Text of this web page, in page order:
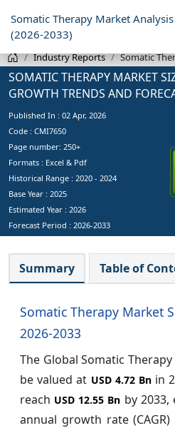
Somatic Therapy Market Analysis
(2026-2033)
Industry Reports Somatic
SOMATIC THERAPY MARKET
GROWTH TRENDS AND
Published In : 02 Apr, 2026
Code : CMI7650
Page number: 250+
Formats : Excel & Pdf
Historical Range : 2020 - 2024
Base Year : 2025
Estimated Year : 2026
Forecast Period : 2026-2033
Summary Table of
Somatic Therapy Market
2026-2033
The Global Somatic
be valued at USD 4.72 Bn in
reach USD 12.55 Bn by
annual growth rate